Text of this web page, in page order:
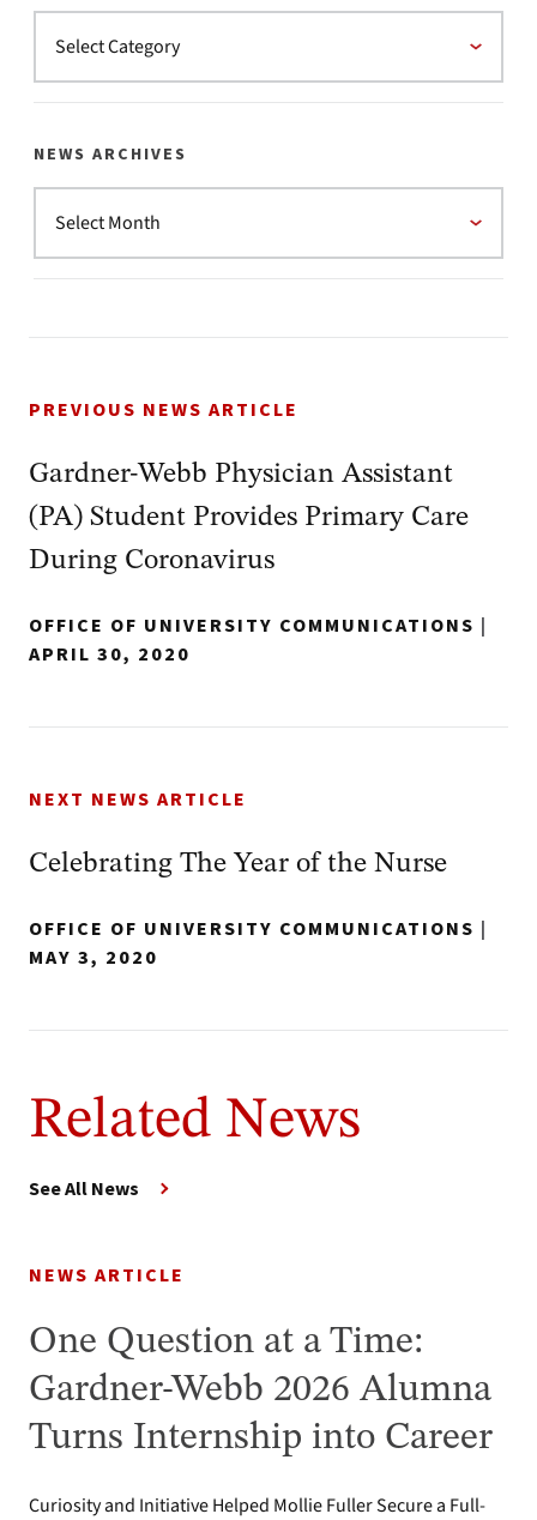
NEWS ARCHIVES
PREVIOUS NEWS ARTICLE
Gardner-Webb Physician Assistant
(PA) Student Provides Primary Care
During Coronavirus
OFFICE OF UNIVERSITY COMMUNICATIONS |
APRIL 30, 2020
NEXT NEWS ARTICLE
Celebrating The Year of the Nurse
OFFICE OF UNIVERSITY COMMUNICATIONS |
MAY 3, 2020
Related News
See All News
NEWS ARTICLE
One Question at a Time:
Gardner-Webb 2026 Alumna
Turns Internship into Career
Curiosity and Initiative Helped Mollie Fuller Secure a Full-